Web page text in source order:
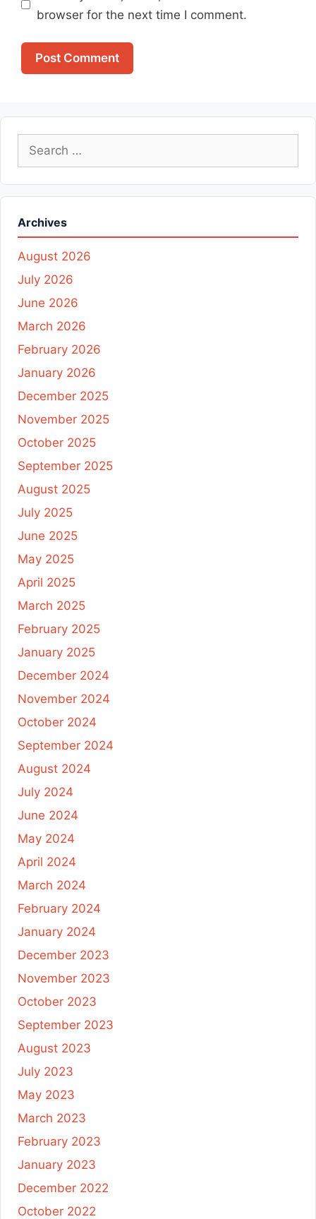
browser for the next time I comment.
Search
for:
Archives
August 2026
July 2026
June 2026
March 2026
February 2026
January 2026
December 2025
November 2025
October 2025
September 2025
August 2025
July 2025
June 2025
May 2025
April 2025
March 2025
February 2025
January 2025
December 2024
November 2024
October 2024
September 2024
August 2024
July 2024
June 2024
May 2024
April 2024
March 2024
February 2024
January 2024
December 2023
November 2023
October 2023
September 2023
August 2023
July 2023
May 2023
March 2023
February 2023
January 2023
December 2022
October 2022